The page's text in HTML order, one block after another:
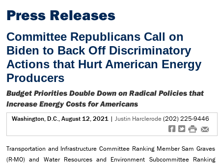
Press Releases
Committee Republicans Call on
Biden to Back Off Discriminatory
Actions that Hurt American Energy
Producers
Budget Priorities Double Down on Radical Policies that
Increase Energy Costs for Americans
Washington, D.C., August 12, 2021 | Justin Harclerode(202) 225-9446
f t # e
Transportation and Infrastructure Committee Ranking Member Sam Graves
(R-MO) and Water Resources and Environment Subcommittee Ranking